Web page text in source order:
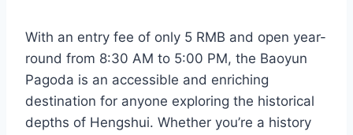
With an entry fee of only 5 RMB and open year-
round from 8:30 AM to 5:00 PM, the Baoyun
Pagoda is an accessible and enriching
destination for anyone exploring the historical
depths of Hengshui. Whether you’re a history